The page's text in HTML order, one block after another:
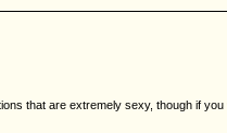
that are extremely sexy, though if